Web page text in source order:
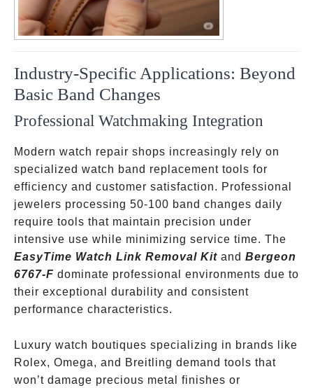
Industry-Specific Applications: Beyond
Basic Band Changes
Professional Watchmaking Integration
Modern watch repair shops increasingly rely on
specialized watch band replacement tools for
efficiency and customer satisfaction. Professional
jewelers processing 50-100 band changes daily
require tools that maintain precision under
intensive use while minimizing service time. The
EasyTime Watch Link Removal Kit and Bergeon
6767-F dominate professional environments due to
their exceptional durability and consistent
performance characteristics.
Luxury watch boutiques specializing in brands like
Rolex, Omega, and Breitling demand tools that
won’t damage precious metal finishes or